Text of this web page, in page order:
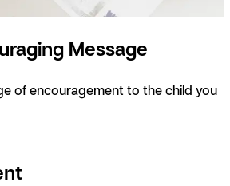
Message
of encouragement to the child you